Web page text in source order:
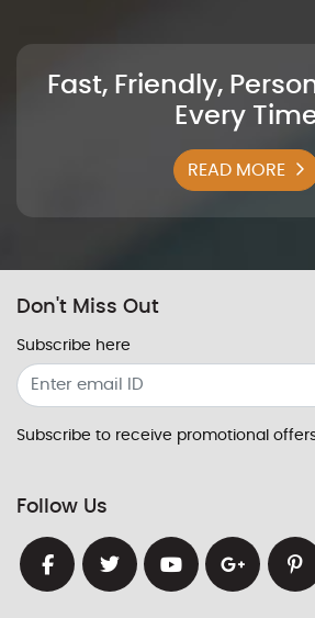
Fast, Friendly,
Every
READ MORE
Don't Miss Out
Subscribe here
Subscribe to receive promotional
Follow Us